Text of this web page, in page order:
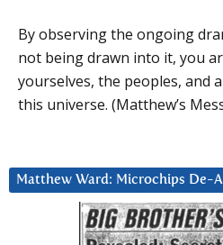
By observing the ongoing
not being drawn into it, you
yourselves, the peoples, and
this universe. (Matthew’s
Matthew Ward: Microchips De-